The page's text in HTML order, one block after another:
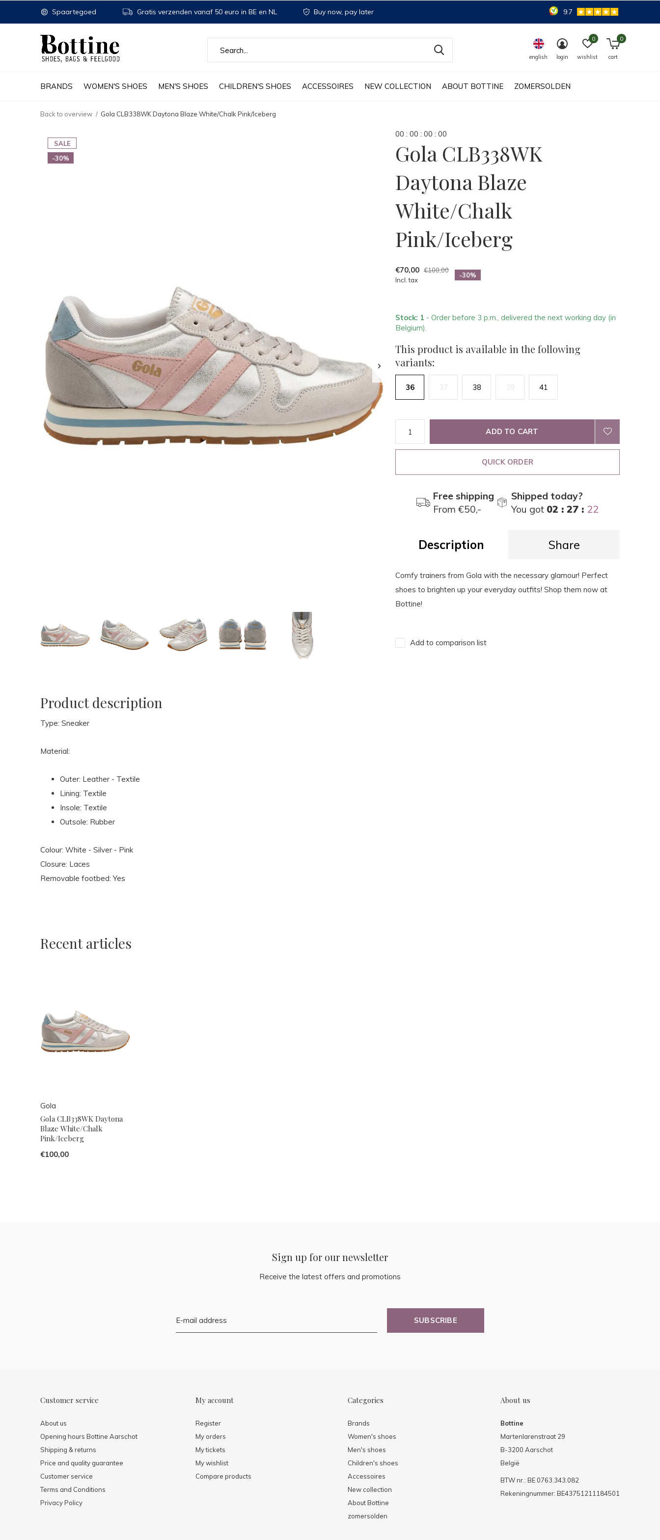
BRANDS WOMEN'S SHOES MEN'S SHOES CHILDREN'S SHOES ACCESSOIRES NEW COLLECTION ABOUT BOTTINE ZOMERSOLDEN
english login wishlist
0
cart
0
Spaartegoed Gratis verzenden vanaf 50 euro in BE en NL Buy now, pay later 9.7
Back to overview Gola CLB338WK Daytona Blaze White/Chalk Pink/Iceberg
SALE
-30%
00 : 00 : 00 : 00
Gola CLB338WK
Daytona Blaze
White/Chalk
Pink/Iceberg
€70,00 €100,00
Incl. tax
-30%
Stock: 1 - Order before 3 p.m., delivered the next working day (in
Belgium).
This product is available in the following
variants:
36 37 38 39 41
ADD TO CART
QUICK ORDER
Free shipping
From €50,-
Shipped today?
You got 02 : 27 : 21
Description Share
Comfy trainers from Gola with the necessary glamour! Perfect
shoes to brighten up your everyday outfits! Shop them now at
Bottine!
Add to comparison list
Product description
Type: Sneaker
Material:
Outer: Leather - Textile
Lining: Textile
Insole: Textile
Outsole: Rubber
Colour: White - Silver - Pink
Closure: Laces
Removable footbed: Yes
Recent articles
Gola
Gola CLB338WK Daytona
Blaze White/Chalk
Pink/Iceberg
€100,00
Sign up for our newsletter
Receive the latest offers and promotions
SUBSCRIBE
Customer service
About us
Opening hours Bottine Aarschot
Shipping & returns
Price and quality guarantee
Customer service
Terms and Conditions
Privacy Policy
My account
Register
My orders
My tickets
My wishlist
Compare products
Categories
Brands
Women's shoes
Men's shoes
Children's shoes
Accessoires
New collection
About Bottine
zomersolden
About us
Bottine
Martenlarenstraat 29
B-3200 Aarschot
België
BTW nr.: BE 0763.343.082
Rekeningnummer: BE43751211184501